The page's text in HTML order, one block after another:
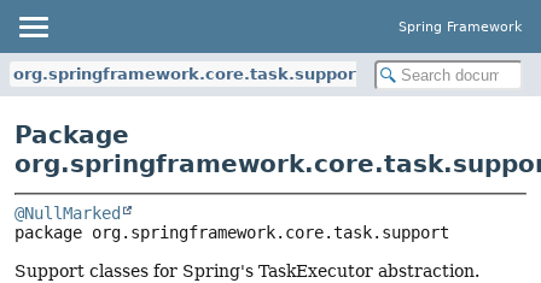
Spring Framework
org.springframework.core.task.support
Package
@NullMarked
package org.springframework.core.task.support
Support classes for Spring's TaskExecutor abstraction.